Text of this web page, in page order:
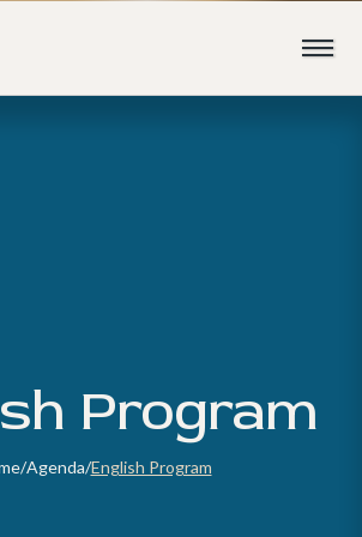
Program
/Agenda/English Program